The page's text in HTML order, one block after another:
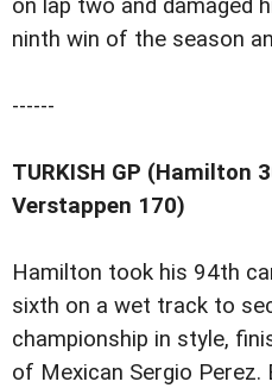
on lap two and damaged
ninth win of the season
------
TURKISH GP (Hamilton
Verstappen 170)
Hamilton took his 94th
sixth on a wet track to
championship in style,
of Mexican Sergio Perez.